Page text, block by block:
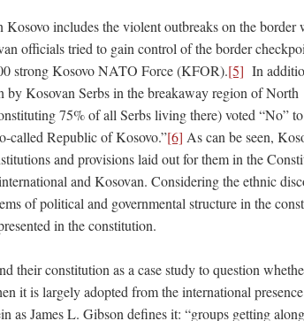
includes the violent outbreaks on the border
officials tried to gain control of the border
strong Kosovo NATO Force (KFOR).[5] In
by Kosovan Serbs in the breakaway region of North
75% of all Serbs living there) voted “No”
called Republic of Kosovo.”[6] As can be seen,
and provisions laid out for them in the
and Kosovan. Considering the ethnic
of political and governmental structure in the
in the constitution.
their constitution as a case study to question
it is largely adopted from the international
as James L. Gibson defines it: “groups getting along